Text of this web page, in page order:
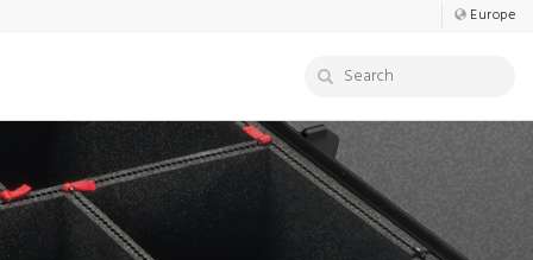
Europe